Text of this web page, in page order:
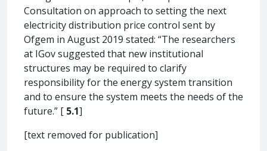
Consultation on approach to setting the next
electricity distribution price control sent by
Ofgem in August 2019 stated: “The researchers
at IGov suggested that new institutional
structures may be required to clarify
responsibility for the energy system transition
and to ensure the system meets the needs of the
future.” [ 5.1]
[text removed for publication]